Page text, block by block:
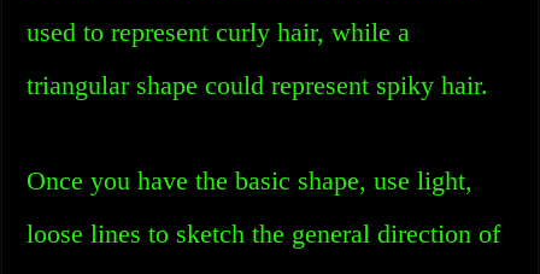
used to represent curly hair, while a
triangular shape could represent spiky hair.
Once you have the basic shape, use light,
loose lines to sketch the general direction of